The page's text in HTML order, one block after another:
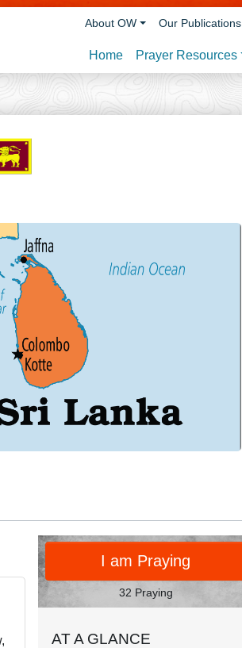
Home Prayer Resources
About OW Our Publications
PRAY
I am Praying
32 Praying
AT A GLANCE